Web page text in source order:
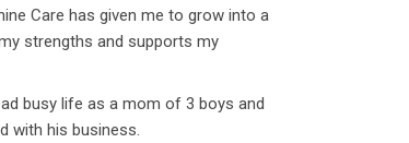
Care has given me to grow into a
strengths and supports my
busy life as a mom of 3 boys and
with his business.